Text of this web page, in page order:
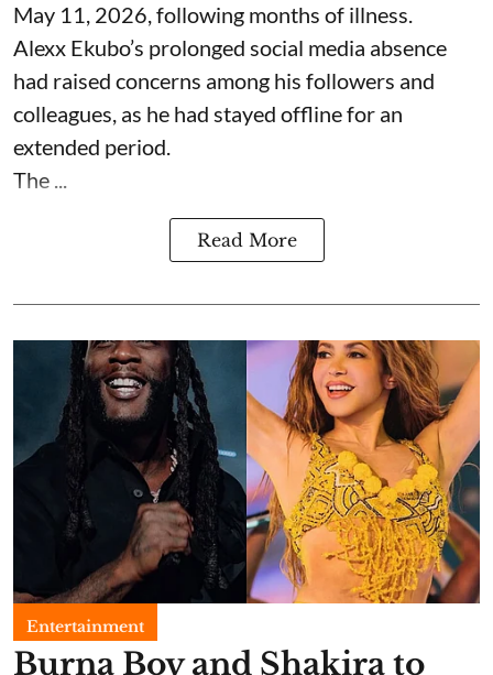
May 11, 2026, following months of illness.
Alexx Ekubo’s prolonged social media absence
had raised concerns among his followers and
colleagues, as he had stayed offline for an
extended period.
The ...
Read More
Entertainment
Burna Boy and Shakira to